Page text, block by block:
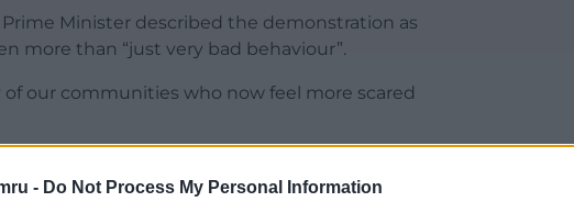
- Do Not Process My Personal Information
Minister described the demonstration as
more than “just very bad behaviour”.
our communities who now feel more scared